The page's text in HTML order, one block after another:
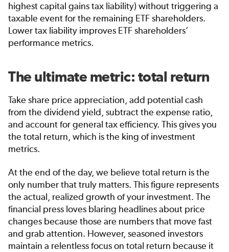
highest capital gains tax liability) without triggering a
taxable event for the remaining ETF shareholders.
Lower tax liability improves ETF shareholders’
performance metrics.
The ultimate metric: total return
Take share price appreciation, add potential cash
from the dividend yield, subtract the expense ratio,
and account for general tax efficiency. This gives you
the total return, which is the king of investment
metrics.
At the end of the day, we believe total return is the
only number that truly matters. This figure represents
the actual, realized growth of your investment. The
financial press loves blaring headlines about price
changes because those are numbers that move fast
and grab attention. However, seasoned investors
maintain a relentless focus on total return because it